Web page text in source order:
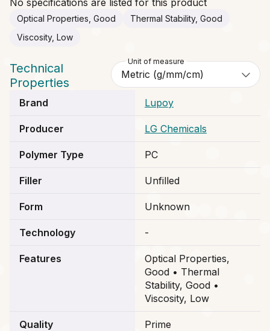
No specifications are listed for this product
Optical Properties, Good
Thermal Stability, Good
Viscosity, Low
Technical
Properties
Unit of measure
Brand Lupoy
Producer LG Chemicals
Polymer Type PC
Filler Unfilled
Form Unknown
Technology -
Features
Optical Properties,
Good • Thermal
Stability, Good •
Viscosity, Low
Quality Prime